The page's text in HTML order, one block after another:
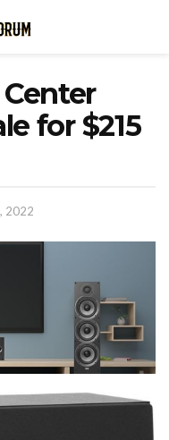
for $215
2022